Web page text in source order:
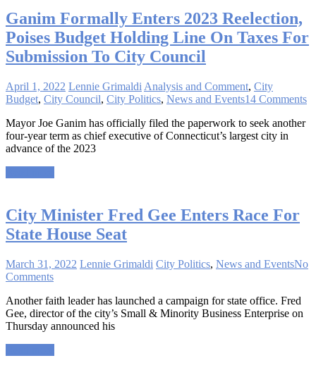
Ganim Formally Enters 2023 Reelection,
Poises Budget Holding Line On Taxes For
Submission To City Council
April 1, 2022 Lennie Grimaldi Analysis and Comment, City
Budget, City Council, City Politics, News and Events14 Comments
Mayor Joe Ganim has officially filed the paperwork to seek another
four-year term as chief executive of Connecticut’s largest city in
advance of the 2023
City Minister Fred Gee Enters Race For
State House Seat
March 31, 2022 Lennie Grimaldi City Politics, News and EventsNo
Comments
Another faith leader has launched a campaign for state office. Fred
Gee, director of the city’s Small & Minority Business Enterprise on
Thursday announced his